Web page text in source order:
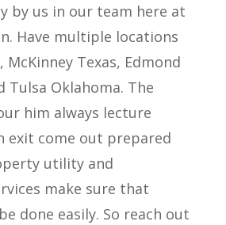
by us in our team here at
Have multiple locations
Texas, Edmond
Tulsa Oklahoma. The
him always lecture
exit come out prepared
utility and
make sure that
done easily. So reach out